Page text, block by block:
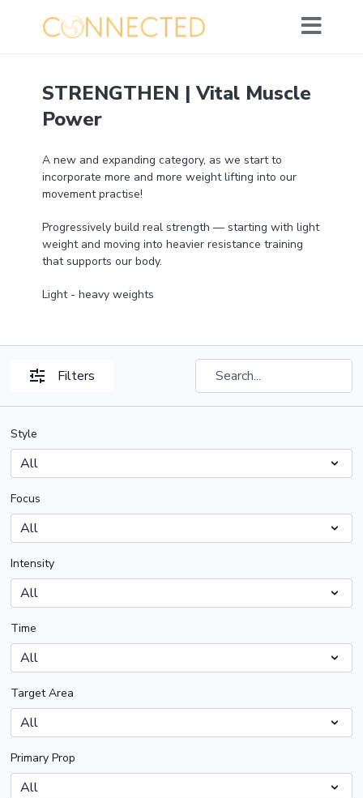
STRENGTHEN | Vital Muscle
Power
A new and expanding category, as we start to
incorporate more and more weight lifting into our
movement practise!
Progressively build real strength — starting with light
weight and moving into heavier resistance training
that supports our body.
Light - heavy weights
Filters
Style
Focus
Intensity
Time
Target Area
Primary Prop